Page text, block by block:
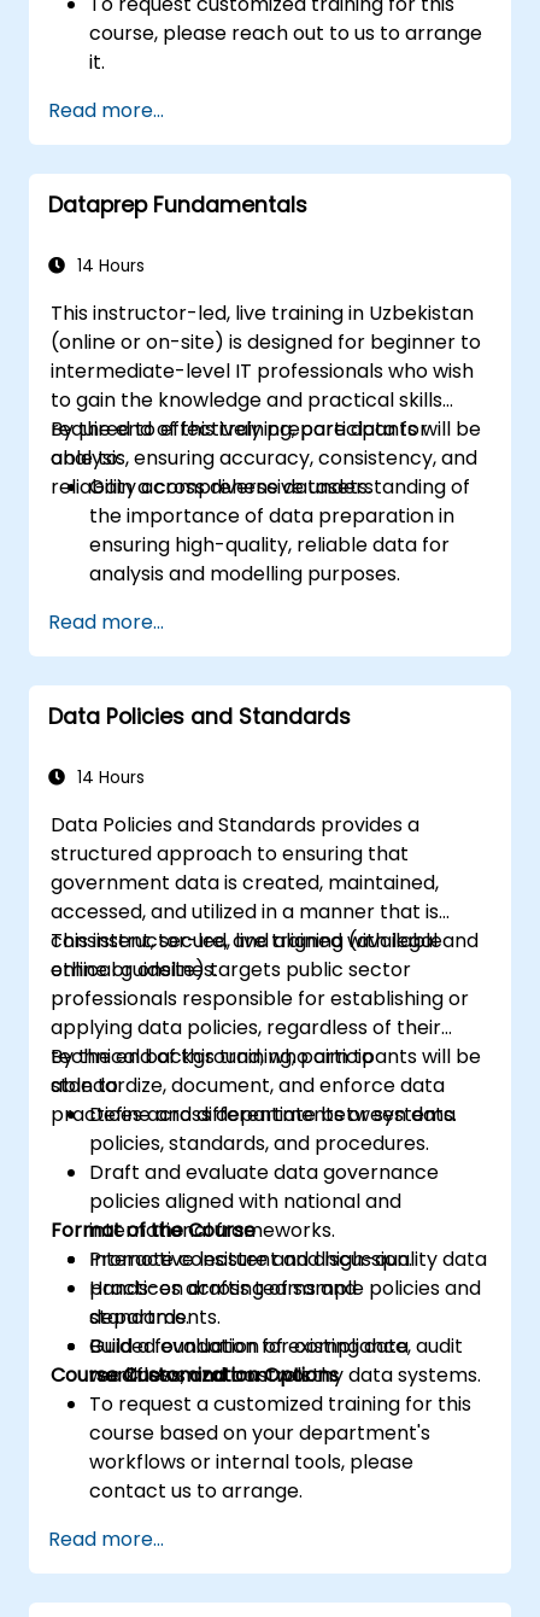
course, please reach out to us to arrange
it.
Read more...
Dataprep Fundamentals
14 Hours
This instructor-led, live training in Uzbekistan
(online or on-site) is designed for beginner to
intermediate-level IT professionals who wish
to gain the knowledge and practical skills
required to effectively prepare data for
analysis, ensuring accuracy, consistency, and
reliability across diverse datasets.
By the end of this training, participants will be
able to:
Gain a comprehensive understanding of
the importance of data preparation in
ensuring high-quality, reliable data for
analysis and modelling purposes.
collection, cleaning, transformation, and
integration techniques using real-world
datasets.
Develop the ability to identify and
challenges, discrepancies, and
Read more...
Data Policies and Standards
14 Hours
Data Policies and Standards provides a
structured approach to ensuring that
government data is created, maintained,
accessed, and utilized in a manner that is
consistent, secure, and aligned with legal and
ethical guidelines.
This instructor-led, live training (available
online or onsite) targets public sector
professionals responsible for establishing or
applying data policies, regardless of their
technical background, who aim to
standardize, document, and enforce data
practices across departments or systems.
By the end of this training, participants will be
able to:
Define and differentiate between data
policies, standards, and procedures.
Draft and evaluate data governance
policies aligned with national and
international frameworks.
Promote consistent and high-quality data
practices across teams and
departments.
Build a foundation for compliance, audit
readiness, and trustworthy data systems.
Format of the Course
Interactive lecture and discussion.
Hands-on drafting of sample policies and
standards.
Guided evaluation of existing data
workflows and controls.
Course Customization Options
To request a customized training for this
course based on your department's
workflows or internal tools, please
contact us to arrange.
Read more...